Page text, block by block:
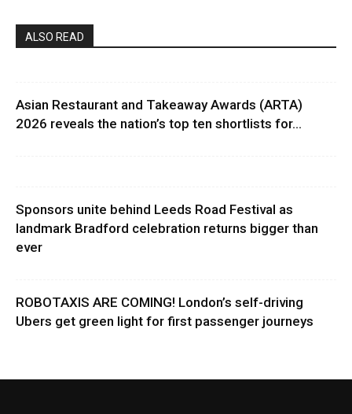
ALSO READ
Asian Restaurant and Takeaway Awards (ARTA)
2026 reveals the nation’s top ten shortlists for...
Sponsors unite behind Leeds Road Festival as
landmark Bradford celebration returns bigger than
ever
ROBOTAXIS ARE COMING! London’s self-driving
Ubers get green light for first passenger journeys